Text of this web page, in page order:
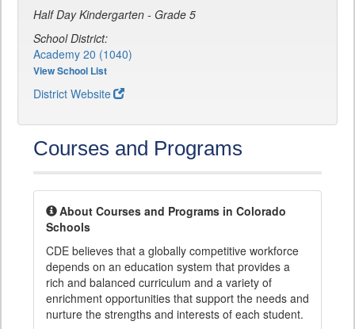
Half Day Kindergarten - Grade 5
School District:
Academy 20 (1040)
View School List
District Website
Courses and Programs
About Courses and Programs in Colorado
Schools
CDE believes that a globally competitive workforce
depends on an education system that provides a
rich and balanced curriculum and a variety of
enrichment opportunities that support the needs and
nurture the strengths and interests of each student.